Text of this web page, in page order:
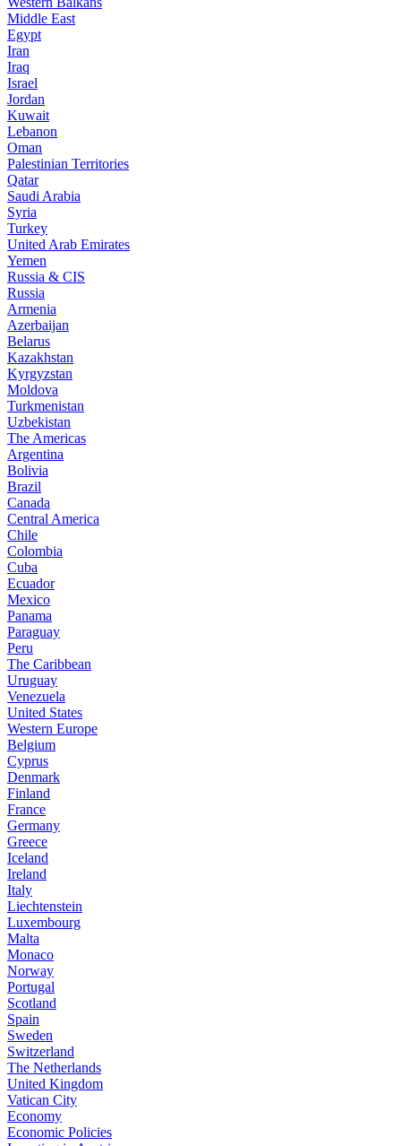
Middle East
Egypt
Iran
Iraq
Israel
Jordan
Kuwait
Lebanon
Oman
Palestinian Territories
Qatar
Saudi Arabia
Syria
Turkey
United Arab Emirates
Yemen
Russia & CIS
Russia
Armenia
Azerbaijan
Belarus
Kazakhstan
Kyrgyzstan
Moldova
Turkmenistan
Uzbekistan
The Americas
Argentina
Bolivia
Brazil
Canada
Central America
Chile
Colombia
Cuba
Ecuador
Mexico
Panama
Paraguay
Peru
The Caribbean
Uruguay
Venezuela
United States
Western Europe
Belgium
Cyprus
Denmark
Finland
France
Germany
Greece
Iceland
Ireland
Italy
Liechtenstein
Luxembourg
Malta
Monaco
Norway
Portugal
Scotland
Spain
Sweden
Switzerland
The Netherlands
United Kingdom
Vatican City
Economy
Economic Policies